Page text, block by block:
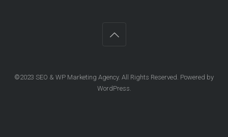
©2023 SEO & WP Marketing Agency. All Rights Reserved. Powered by
WordPress.